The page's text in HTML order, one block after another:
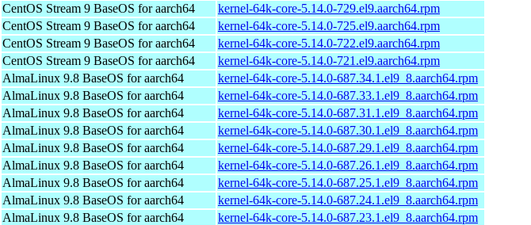
CentOS Stream 9 BaseOS for aarch64
kernel-64k-core-5.14.0-729.el9.aarch64.rpm
CentOS Stream 9 BaseOS for aarch64
kernel-64k-core-5.14.0-725.el9.aarch64.rpm
CentOS Stream 9 BaseOS for aarch64
kernel-64k-core-5.14.0-722.el9.aarch64.rpm
CentOS Stream 9 BaseOS for aarch64
kernel-64k-core-5.14.0-721.el9.aarch64.rpm
AlmaLinux 9.8 BaseOS for aarch64
kernel-64k-core-5.14.0-687.34.1.el9_8.aarch64.rpm
AlmaLinux 9.8 BaseOS for aarch64
kernel-64k-core-5.14.0-687.33.1.el9_8.aarch64.rpm
AlmaLinux 9.8 BaseOS for aarch64
kernel-64k-core-5.14.0-687.31.1.el9_8.aarch64.rpm
AlmaLinux 9.8 BaseOS for aarch64
kernel-64k-core-5.14.0-687.30.1.el9_8.aarch64.rpm
AlmaLinux 9.8 BaseOS for aarch64
kernel-64k-core-5.14.0-687.29.1.el9_8.aarch64.rpm
AlmaLinux 9.8 BaseOS for aarch64
kernel-64k-core-5.14.0-687.26.1.el9_8.aarch64.rpm
AlmaLinux 9.8 BaseOS for aarch64
kernel-64k-core-5.14.0-687.25.1.el9_8.aarch64.rpm
AlmaLinux 9.8 BaseOS for aarch64
kernel-64k-core-5.14.0-687.24.1.el9_8.aarch64.rpm
AlmaLinux 9.8 BaseOS for aarch64
kernel-64k-core-5.14.0-687.23.1.el9_8.aarch64.rpm